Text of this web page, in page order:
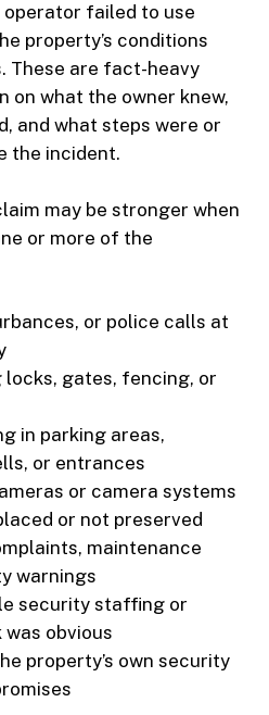
failed to use
property’s conditions
These are fact-heavy
on what the owner knew,
and what steps were or
the incident.
may be stronger when
or more of the
or police calls at
locks, gates, fencing, or
in parking areas,
or entrances
or camera systems
or not preserved
maintenance
warnings
security staffing or
obvious
property’s own security